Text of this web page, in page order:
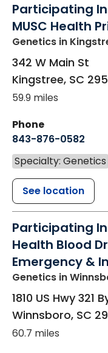
Participating In
MUSC Health
Genetics in
342 W Main St
Kingstree, SC
59.9 miles
Phone
843-876-0582
Specialty: Genetics
See location
Participating In
Health Blood
Emergency &
Genetics in
1810 US Hwy 321
Winnsboro, SC
60.7 miles